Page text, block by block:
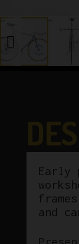
Early
and